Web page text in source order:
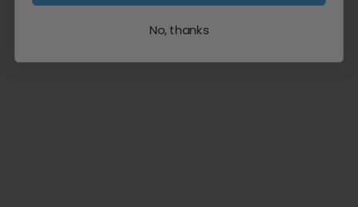
No, thanks